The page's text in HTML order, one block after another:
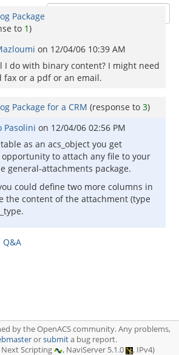
Package
to 1)
on 12/04/06 10:39 AM
I do with binary content? I might need
fax or a pdf or an email.
Package for a CRM (response to 3)
Pasolini on 12/04/06 02:56 PM
as an acs_object you get
to attach any file to your
general-attachments package.
could define two more columns in
the content of the attachment (type
Q&A
by the OpenACS community. Any problems,
orsubmita bug report.
Next Scripting , NaviServer 5.1.0 , IPv4)